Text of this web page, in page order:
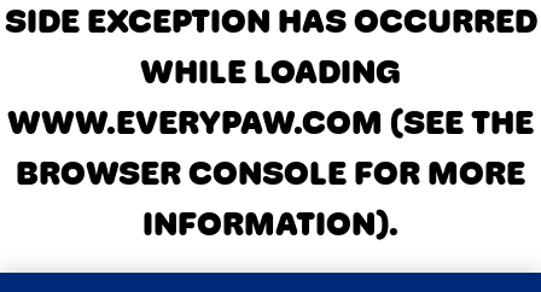
SIDE EXCEPTION HAS OCCURRED
WHILE LOADING
WWW.EVERYPAW.COM (SEE THE
BROWSER CONSOLE FOR MORE
INFORMATION).